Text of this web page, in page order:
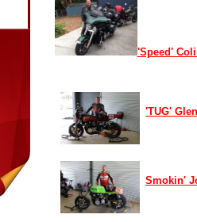
'Speed'
'TUG'
Smokin'